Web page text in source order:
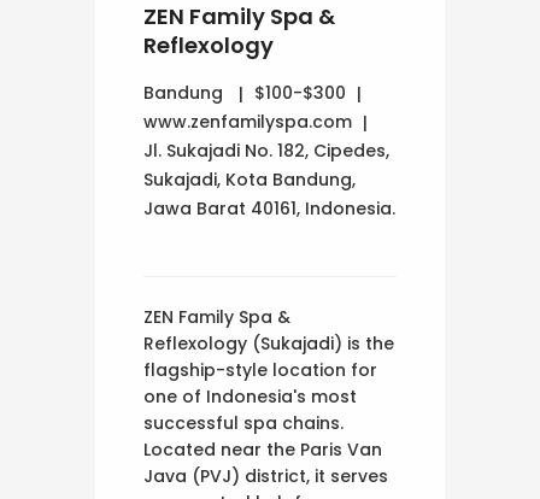
ZEN Family Spa &
Reflexology
Bandung
$100-$300
www.zenfamilyspa.com
Jl. Sukajadi No. 182, Cipedes,
Sukajadi, Kota Bandung,
Jawa Barat 40161, Indonesia.
ZEN Family Spa &
Reflexology (Sukajadi) is the
flagship-style location for
one of Indonesia's most
successful spa chains.
Located near the Paris Van
Java (PVJ) district, it serves